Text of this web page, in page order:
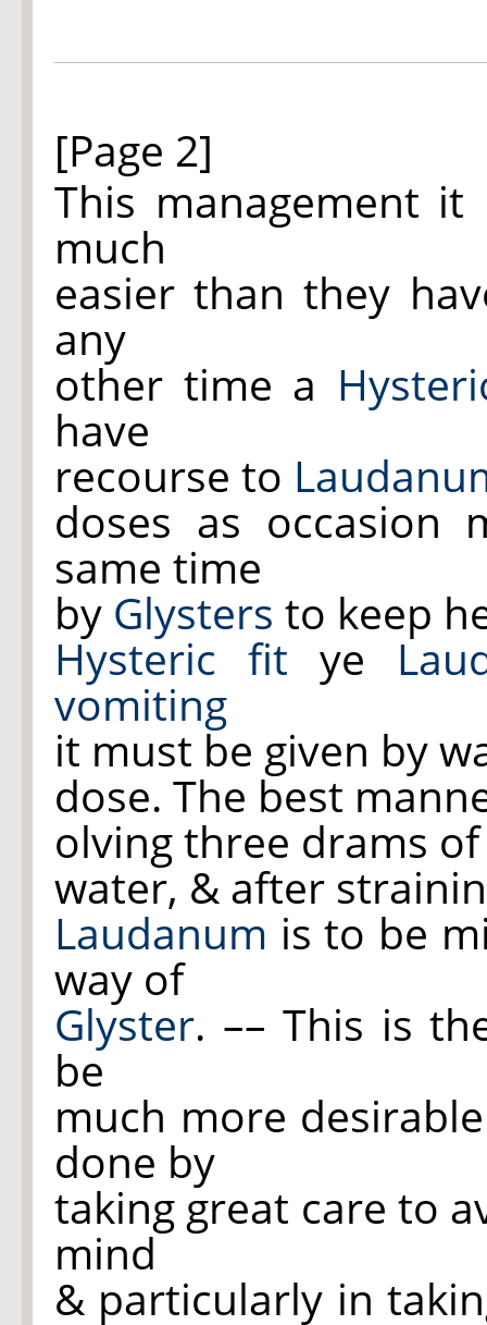
[Page 2]
This management
much
easier than they
any
other time a
have
recourse to
doses as occasion
same time
by Glysters to keep
Hysteric fit ye
vomiting
it must be given by
dose. The best
olving three drams
water, & after
Laudanum is to be
way of
Glyster. –– This is
be
much more
done by
taking great care to
mind
& particularly in